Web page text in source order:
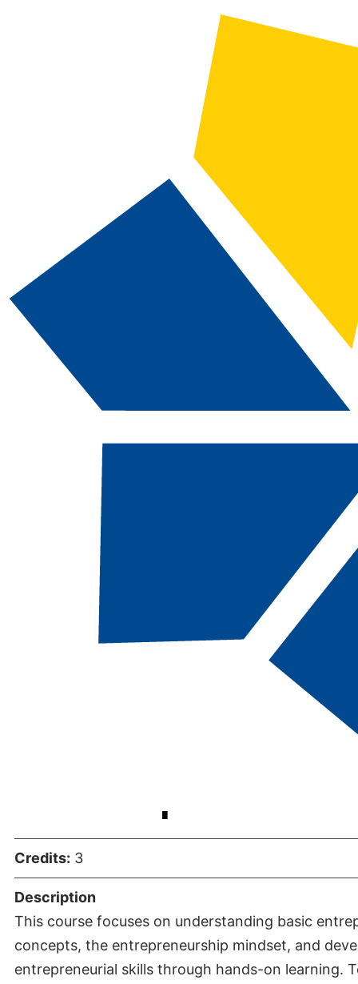
BUS
102 -
Credits: 3
Description
This course focuses on understanding basic
concepts, the entrepreneurship mindset, and
entrepreneurial skills through hands-on learning.
Advanced Search
Catalog Navigation